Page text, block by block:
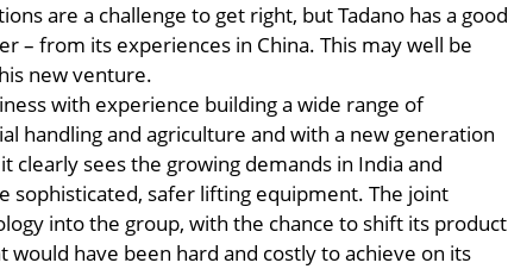
are a challenge to get right, but Tadano has a good
– from its experiences in China. This may well be
new venture.
with experience building a wide range of
handling and agriculture and with a new generation
clearly sees the growing demands in India and
safer lifting equipment. The joint
into the group, with the chance to shift its product
would have been hard and costly to achieve on its